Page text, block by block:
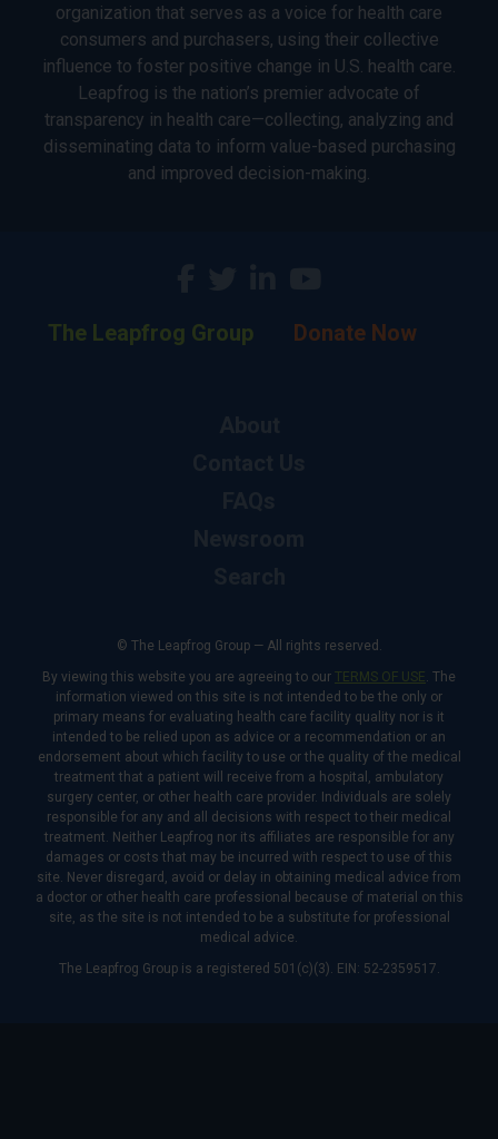
organization that serves as a voice for health care
consumers and purchasers, using their collective
influence to foster positive change in U.S. health care.
Leapfrog is the nation’s premier advocate of
transparency in health care—collecting, analyzing and
disseminating data to inform value-based purchasing
and improved decision-making.
The Leapfrog Group Donate Now
© The Leapfrog Group — All rights reserved.
By viewing this website you are agreeing to our TERMS OF USE . The
information viewed on this site is not intended to be the only or
primary means for evaluating health care facility quality nor is it
intended to be relied upon as advice or a recommendation or an
endorsement about which facility to use or the quality of the medical
treatment that a patient will receive from a hospital, ambulatory
surgery center, or other health care provider. Individuals are solely
responsible for any and all decisions with respect to their medical
treatment. Neither Leapfrog nor its affiliates are responsible for any
damages or costs that may be incurred with respect to use of this
site. Never disregard, avoid or delay in obtaining medical advice from
a doctor or other health care professional because of material on this
site, as the site is not intended to be a substitute for professional
medical advice.
The Leapfrog Group is a registered 501(c)(3). EIN: 52-2359517.